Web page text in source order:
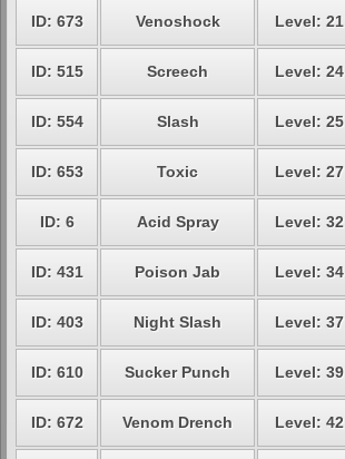
ID: 673 Venoshock Level: 21
ID: 515 Screech Level: 24
ID: 554 Slash Level: 25
ID: 653 Toxic Level: 27
ID: 6 Acid Spray Level: 32
ID: 431 Poison Jab Level: 34
ID: 403 Night Slash Level: 37
ID: 610 Sucker Punch Level: 39
ID: 672 Venom Drench Level: 42